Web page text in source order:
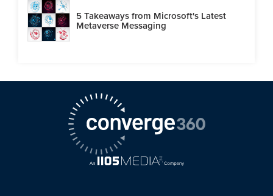
5 Takeaways from Microsoft's Latest
Metaverse Messaging